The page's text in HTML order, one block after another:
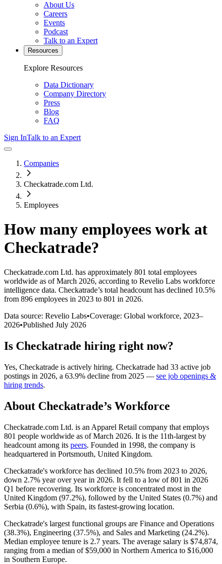
About Us
Careers
Events
Podcast
Talk to an Expert
Resources
Explore Resources
Data Dictionary
Company Directory
Press
Blog
FAQ
Sign InTalk to an Expert
Companies
Checkatrade.com Ltd.
Employees
How many employees work at
Checkatrade?
Checkatrade.com Ltd. has approximately 801 total employees
worldwide as of March 2026, according to Revelio Labs workforce
intelligence data. Checkatrade’s total headcount has declined 10.5%
from 896 employees in 2023 to 801 in 2026.
Data source: Revelio Labs•Coverage: Global workforce, 2023–
2026•Published July 2026
Is Checkatrade hiring right now?
Yes, Checkatrade is actively hiring. Checkatrade had 33 active job
postings in 2026, a 63.9% decline from 2025 — see job openings &
hiring trends.
About Checkatrade’s Workforce
Checkatrade.com Ltd. is an Apparel Retail company that employs
801 people worldwide as of March 2026. It is the 11th-largest by
headcount among its peers. Founded in 1998, the company is
headquartered in Portsmouth, United Kingdom.
Checkatrade's workforce has declined 10.5% from 2023 to 2026,
down 2.7% year over year in 2026. It fell to a low of801 in 2026
Q1 before recovering. Its workforce is concentrated most in the
United Kingdom (97.2%), followed by the United States (0.7%) and
Serbia (0.6%), with Spain, its fastest-growing location.
Checkatrade's largest functional groups are Finance and Operations
(38.3%), Engineering (37.5%), and Sales and Marketing (24.2%).
Median employee tenure is 2.7 years. The average salary is $74,874,
ranging from a median of$59,000 in Northern America to $16,000
in Southern Europe.